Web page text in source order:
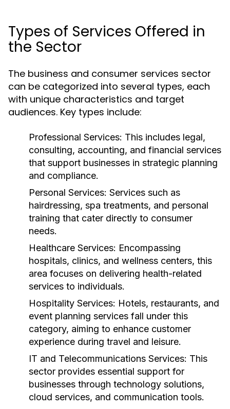
Types of Services Offered in
the Sector
The business and consumer services sector
can be categorized into several types, each
with unique characteristics and target
audiences. Key types include:
Professional Services: This includes legal,
consulting, accounting, and financial services
that support businesses in strategic planning
and compliance.
Personal Services: Services such as
hairdressing, spa treatments, and personal
training that cater directly to consumer
needs.
Healthcare Services: Encompassing
hospitals, clinics, and wellness centers, this
area focuses on delivering health-related
services to individuals.
Hospitality Services: Hotels, restaurants, and
event planning services fall under this
category, aiming to enhance customer
experience during travel and leisure.
IT and Telecommunications Services: This
sector provides essential support for
businesses through technology solutions,
cloud services, and communication tools.